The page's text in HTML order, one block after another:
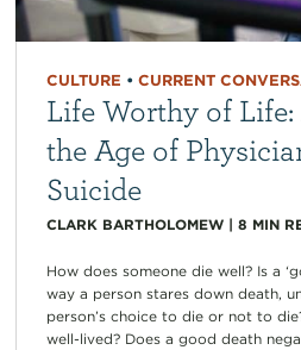
CULTURE • CURRENT
Life Worthy of
the Age of
Suicide
CLARK BARTHOLOMEW| 8 MIN
How does someone die well? Is a
way a person stares down death,
person’s choice to die or not to
well-lived? Does a good death